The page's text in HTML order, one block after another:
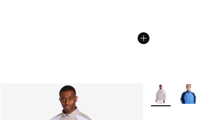
More Colors Available